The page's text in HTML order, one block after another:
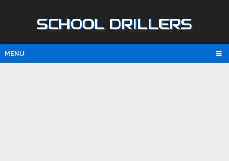
SCHOOL DRILLERS
MENU